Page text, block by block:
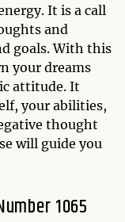
It is a call
and
goals. With this
your dreams
attitude. It
your abilities,
thought
will guide you
1065